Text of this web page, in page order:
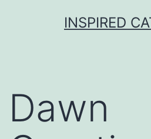
INSPIRED
Dawn